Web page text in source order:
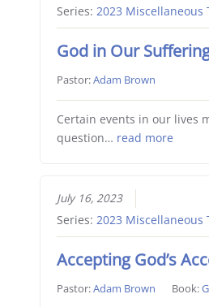
Series: 2023 Miscellaneous
God in Our
Pastor:Adam Brown
Certain events in our lives
question… read more
July 16, 2023
Series: 2023 Miscellaneous
Accepting God’s
Pastor:Adam Brown Book: